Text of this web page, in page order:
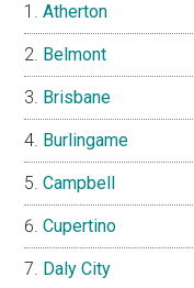
Atherton
Belmont
Brisbane
Burlingame
Campbell
Cupertino
Daly City